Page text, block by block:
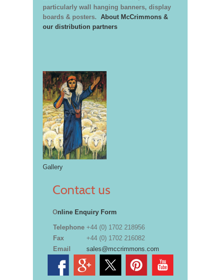
particularly wall hanging banners, display
boards & posters. About McCrimmons &
our distribution partners
Gallery
Contact us
Online Enquiry Form
Telephone +44 (0) 1702 218956
Fax
+44 (0) 1702 216082
Email
sales@mccrimmons.com